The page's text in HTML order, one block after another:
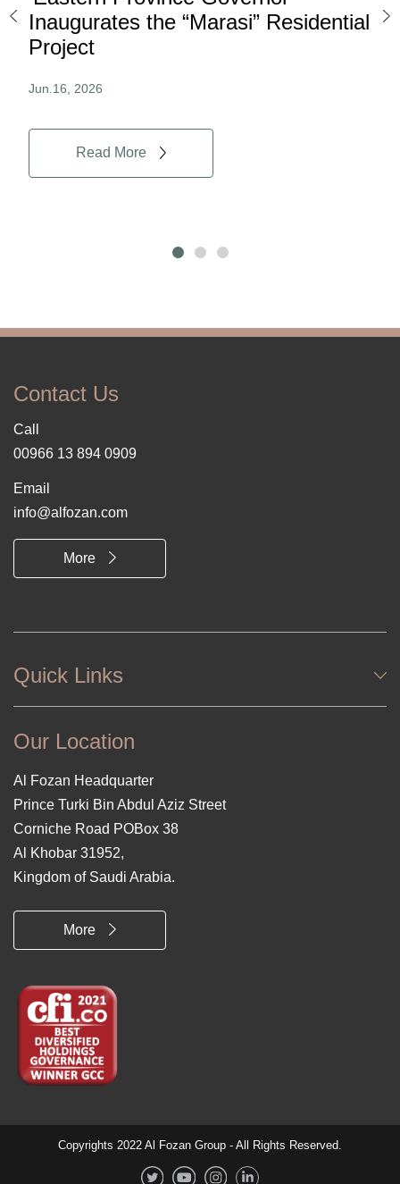
Inaugurates the “Marasi” Residential
Project
Jun.16, 2026
Read More
Contact Us
Call
00966 13 894 0909
Email
info@alfozan.com
More
Quick Links
Our Location
Al Fozan Headquarter
Prince Turki Bin Abdul Aziz Street
Corniche Road POBox 38
Al Khobar 31952,
Kingdom of Saudi Arabia.
More
Copyrights 2022 Al Fozan Group - All Rights Reserved.